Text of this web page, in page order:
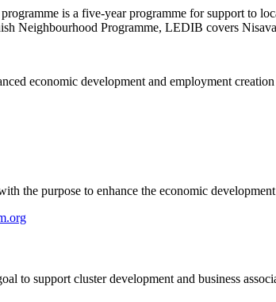
is a five-year programme for support to
Neighbourhood Programme, LEDIB covers
economic development and employment
the purpose to enhance the economic
to support cluster development and business